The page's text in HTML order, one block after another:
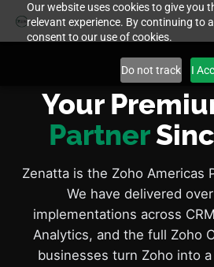
Our website uses cookies to give you
relevant experience. By continuing to
consent to our use of cookies.
Do not track I
Your
Partner
Zenatta is the Zoho Americas
We have delivered
implementations across
Analytics, and the full Zoho
businesses turn Zoho into